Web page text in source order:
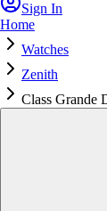
Sign In
Home
Watches
Zenith
Class Grande